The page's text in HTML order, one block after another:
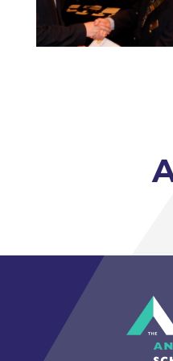
Photography A-Level
Physics A-Level
Sport & Exercise
Extended Certificate